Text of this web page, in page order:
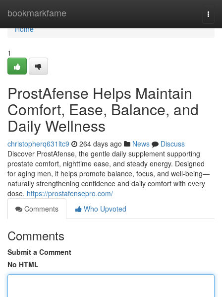
bookmarkfame
Home
Home
1
ProstAfense Helps Maintain
Comfort, Ease, Balance, and
Daily Wellness
christopherq631ltc9 264 days ago News
Discuss
Discover ProstAfense, the gentle daily supplement supporting
prostate comfort, nighttime ease, and steady energy. Designed
for aging men, it helps promote balance, focus, and well-being—
naturally strengthening confidence and daily comfort with every
dose. https://prostafensepro.com/
Comments
Who Upvoted
Comments
Submit a Comment
No HTML